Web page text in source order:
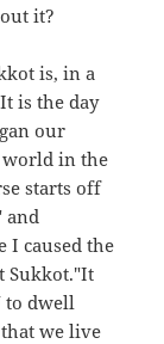
it?
is, in a
is the day
our
in the
starts off
and
I caused the
Sukkot."It
to dwell
we live